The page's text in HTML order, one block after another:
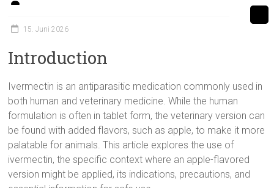
15. Juni 2026
Introduction
Ivermectin is an antiparasitic medication commonly used in
both human and veterinary medicine. While the human
formulation is often in tablet form, the veterinary version can
be found with added flavors, such as apple, to make it more
palatable for animals. This article explores the use of
ivermectin, the specific context where an apple-flavored
version might be applied, its indications, precautions, and